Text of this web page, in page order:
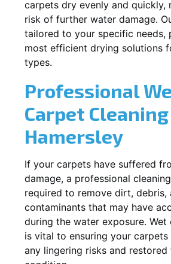
carpets dry evenly and quickly,
risk of further water damage.
tailored to your specific needs,
most efficient drying solutions
types.
Professional
Carpet Cleaning
Hamersley
If your carpets have suffered
damage, a professional
required to remove dirt, debris,
contaminants that may have
during the water exposure. Wet
is vital to ensuring your
any lingering risks and